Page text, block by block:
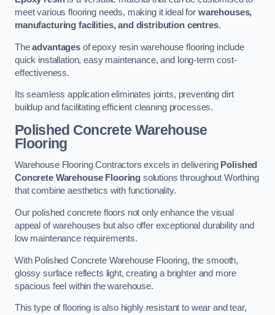
meet various flooring needs, making it ideal for warehouses,
manufacturing facilities, and distribution centres.
Theadvantagesof epoxy resin warehouse flooring include
quick installation, easy maintenance, and long-term cost-
effectiveness.
Its seamless application eliminates joints, preventing dirt
buildup and facilitating efficient cleaning processes.
Polished Concrete Warehouse
Flooring
Warehouse Flooring Contractors excels in delivering Polished
Concrete Warehouse Flooring solutions throughout Worthing
that combine aesthetics with functionality.
Our polished concrete floors not only enhance the visual
appeal of warehouses but also offer exceptional durability and
low maintenance requirements.
With Polished Concrete Warehouse Flooring, the smooth,
glossy surface reflects light, creating a brighter and more
spacious feel within the warehouse.
This type of flooring is also highly resistant to wear and tear,